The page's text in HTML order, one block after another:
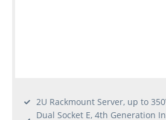
2U Rackmount Server, up to
Dual Socket E, 4th Generation